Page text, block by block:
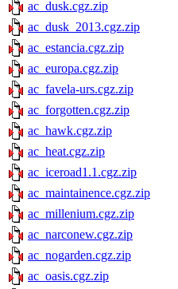
ac_dusk.cgz.zip
ac_dusk_2013.cgz.zip
ac_estancia.cgz.zip
ac_europa.cgz.zip
ac_favela-urs.cgz.zip
ac_forgotten.cgz.zip
ac_hawk.cgz.zip
ac_heat.cgz.zip
ac_iceroad1.1.cgz.zip
ac_maintainence.cgz.zip
ac_millenium.cgz.zip
ac_narconew.cgz.zip
ac_nogarden.cgz.zip
ac_oasis.cgz.zip